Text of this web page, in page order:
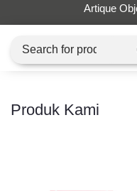
Artique
Produk Kami